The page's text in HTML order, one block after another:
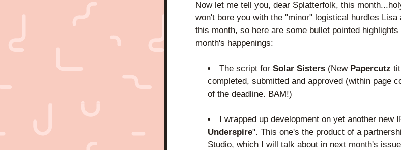
Now let me tell you, dear Splatterfolk, this
won't bore you with the "minor" logistical hurdles Lisa
this month, so here are some bullet pointed
month's happenings:
The script for Solar Sisters (New Papercutz
completed, submitted and approved (within page
of the deadline. BAM!)
I wrapped up development on yet another new
Underspire". This one's the product of a
Studio, which I will talk about in next month's